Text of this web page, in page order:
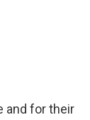
and for their